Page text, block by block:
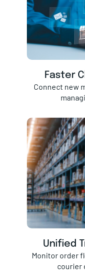
Faster
Connect new
Unified
Monitor order
courier